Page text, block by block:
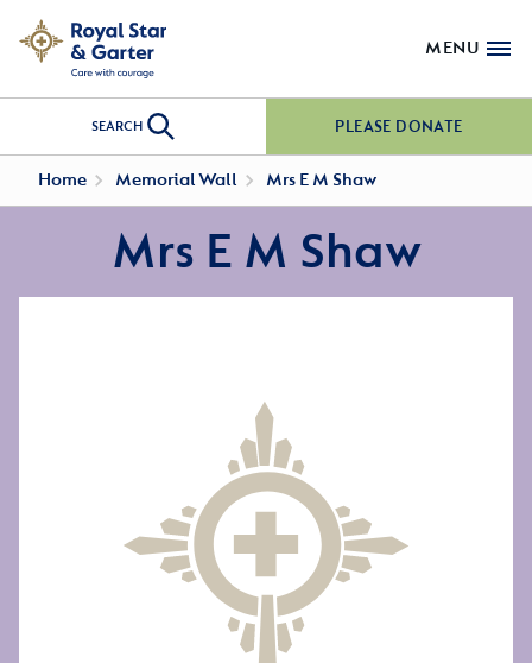
MENU
SEARCH PLEASE DONATE
Home Memorial Wall Mrs E M Shaw
Mrs E M Shaw